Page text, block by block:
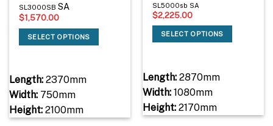
SL3000SBSA
$1,570.00
SELECT OPTIONS
Length:2370mm
Width:750mm
Height:2100mm
SL5000sb SA
$2,225.00
SELECT OPTIONS
Length:2870mm
Width:1080mm
Height:2170mm